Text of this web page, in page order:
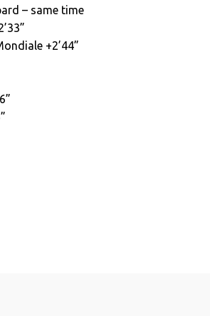
– same time
+2’44”